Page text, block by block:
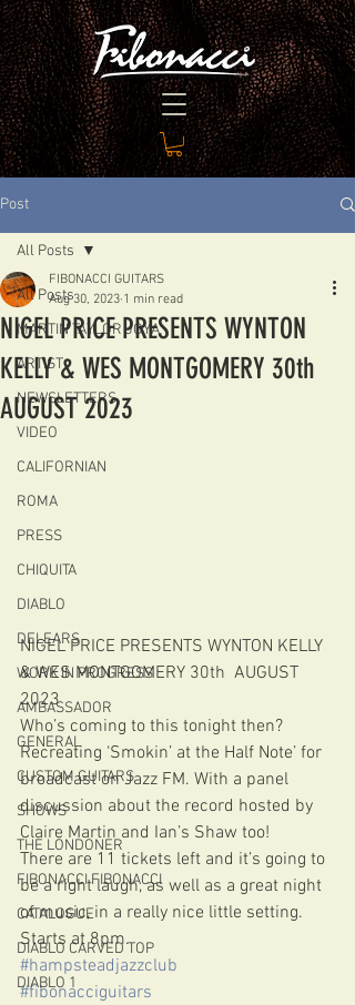
Post
All Posts
MARTIN TAYLOR JOYA
ARTIST
NEWSLETTERS
VIDEO
CALIFORNIAN
ROMA
PRESS
CHIQUITA
DIABLO
DELEARS
WORK IN PROGRESS
AMBASSADOR
GENERAL
CUSTOM GUITARS
SHOWS
THE LONDONER
FIBONACCI FIBONACCI
CATALOGUE
DIABLO CARVED TOP
DIABLO 1
All Posts
NIGEL PRICE PRESENTS WYNTON
KELLY & WES MONTGOMERY 30th
AUGUST 2023
FIBONACCI GUITARS
Aug 30, 2023 1 min read
NIGEL PRICE PRESENTS WYNTON KELLY
& WES MONTGOMERY 30th  AUGUST
2023
Who’s coming to this tonight then?
Recreating ‘Smokin’ at the Half Note’ for
broadcast on Jazz FM. With a panel
discussion about the record hosted by
Claire Martin and Ian’s Shaw too!
There are 11 tickets left and it’s going to
be a right laugh, as well as a great night
of music, in a really nice little setting.
Starts at 8pm.
#hampsteadjazzclub
#fibonacciguitars